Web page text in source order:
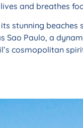
and breathes
stunning beaches
Sao Paulo, a
cosmopolitan